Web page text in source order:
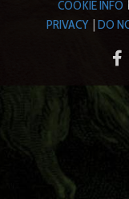
COOKIE INFO |
PRIVACY | DO